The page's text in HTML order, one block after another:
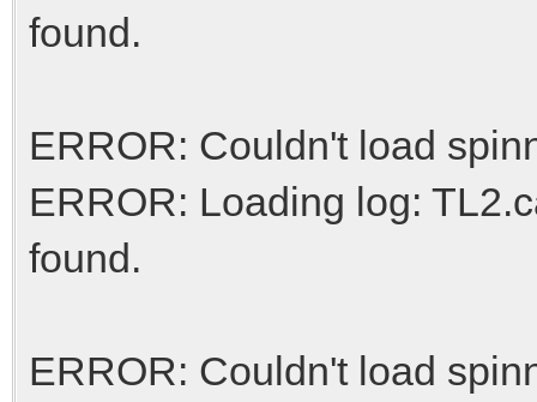
found.
ERROR: Couldn't load
ERROR: Loading log:
found.
ERROR: Couldn't load